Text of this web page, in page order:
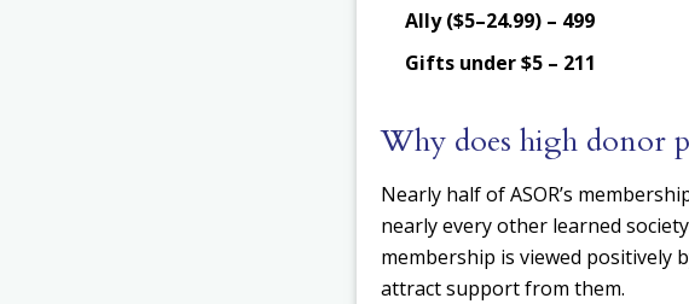
Ally ($5–24.99) – 499
Gifts under $5 – 211
Why does high donor
Nearly half of ASOR’s
nearly every other learned
membership is viewed positively
attract support from them.